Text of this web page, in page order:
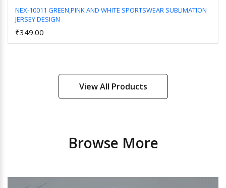
NEX-10011 GREEN,PINK AND WHITE SPORTSWEAR SUBLIMATION
JERSEY DESIGN
₹349.00
View All Products
Browse More